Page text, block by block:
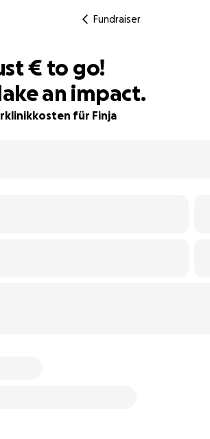
Fundraiser
€475
€ to go!
an impact.
für Finja